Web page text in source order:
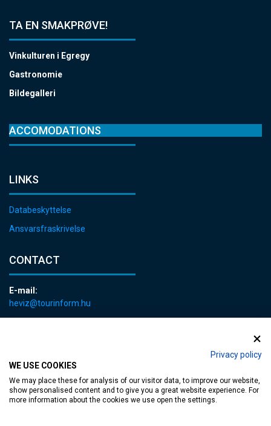
Privacy policy
WE USE COOKIES
We may place these for analysis of our visitor data, to improve our website,
show personalised content and to give you a great website experience. For
more information about the cookies we use open the settings.
TA EN SMAKPRØVE!
Vinkulturen i Egregy
Gastronomie
Bildegalleri
ACCOMODATIONS
LINKS
Databeskyttelse
Ansvarsfraskrivelse
CONTACT
E-mail:
heviz@tourinform.hu